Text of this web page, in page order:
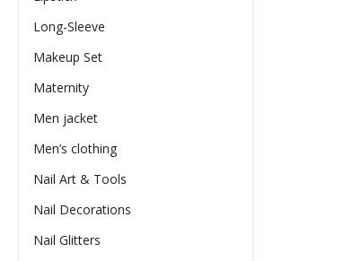
Long-Sleeve
Makeup Set
Maternity
Men jacket
Men’s clothing
Nail Art & Tools
Nail Decorations
Nail Glitters